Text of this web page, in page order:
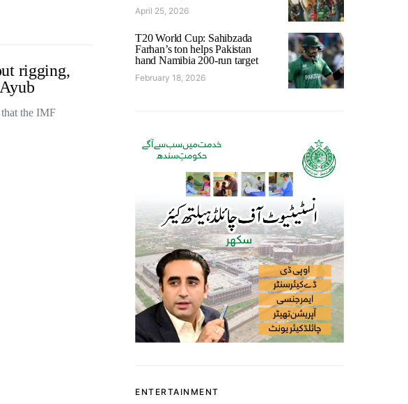
rigging,
the IMF
April 25, 2026
T20 World Cup: Sahibzada
Farhan’s ton helps Pakistan
hand Namibia 200-run target
February 18, 2026
ENTERTAINMENT